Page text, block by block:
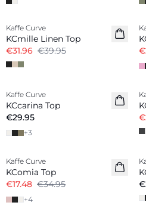
Linen Blend
-20%
Kaffe Curve
KCmille Linen Top
€31.96 €39.95
New in
Kaffe Curve
KCcarina Top
€29.95
+3
Kaffe Curve
KComia Top
€17.48 €34.95
+4